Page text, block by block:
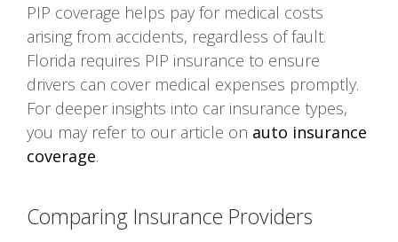
PIP coverage helps pay for medical costs
arising from accidents, regardless of fault.
Florida requires PIP insurance to ensure
drivers can cover medical expenses promptly.
For deeper insights into car insurance types,
you may refer to our article on auto insurance
coverage.
Comparing Insurance Providers